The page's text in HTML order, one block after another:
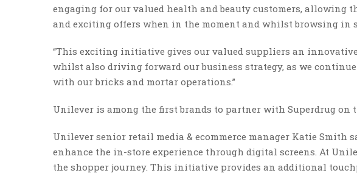
engaging for our valued health and beauty customers, allowing
and exciting offers when in the moment and whilst browsing in
“This exciting initiative gives our valued suppliers an
whilst also driving forward our business strategy, as we
with our bricks and mortar operations.”
Unilever is among the first brands to partner with Superdrug on
Unilever senior retail media & ecommerce manager Katie Smith
enhance the in-store experience through digital screens. At
the shopper journey. This initiative provides an additional